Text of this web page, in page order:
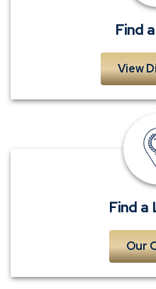
Find
View
Find a
Our